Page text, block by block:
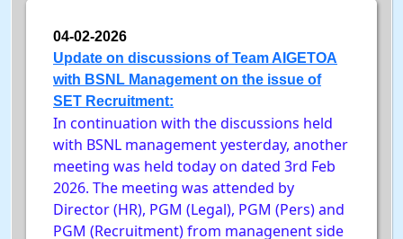
04-02-2026
Update on discussions of Team AIGETOA
with BSNL Management on the issue of
SET Recruitment:
In continuation with the discussions held
with BSNL management yesterday, another
meeting was held today on dated 3rd Feb
2026. The meeting was attended by
Director (HR), PGM (Legal), PGM (Pers) and
PGM (Recruitment) from managenent side